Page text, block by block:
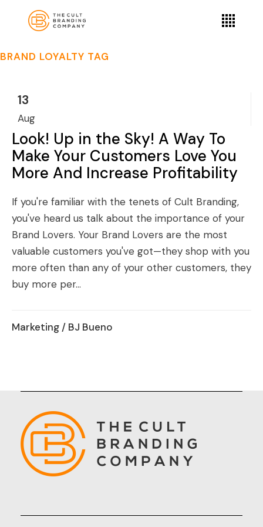
BRAND LOYALTY TAG
13
Aug
Look! Up in the Sky! A Way To
Make Your Customers Love You
More And Increase Profitability
If you're familiar with the tenets of Cult Branding,
you've heard us talk about the importance of your
Brand Lovers. Your Brand Lovers are the most
valuable customers you've got—they shop with you
more often than any of your other customers, they
buy more per...
Marketing / BJ Bueno